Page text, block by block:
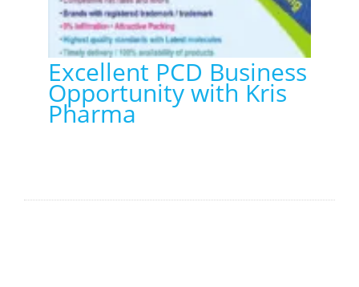
Excellent PCD Business
Opportunity with Kris
Pharma